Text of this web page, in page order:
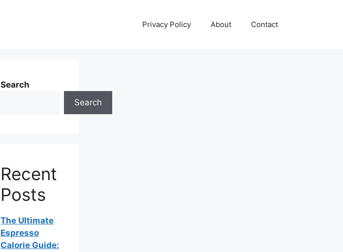
Privacy Policy About Contact
Search
Search
Recent
Posts
The Ultimate
Espresso
Calorie Guide: